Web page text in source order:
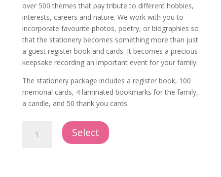
over 500 themes that pay tribute to different hobbies,
interests, careers and nature. We work with you to
incorporate favourite photos, poetry, or biographies so
that the stationery becomes something more than just
a guest register book and cards. It becomes a precious
keepsake recording an important event for your family.
The stationery package includes a register book, 100
memorial cards, 4 laminated bookmarks for the family,
a candle, and 50 thank you cards.
Personalized
Stationery
Select